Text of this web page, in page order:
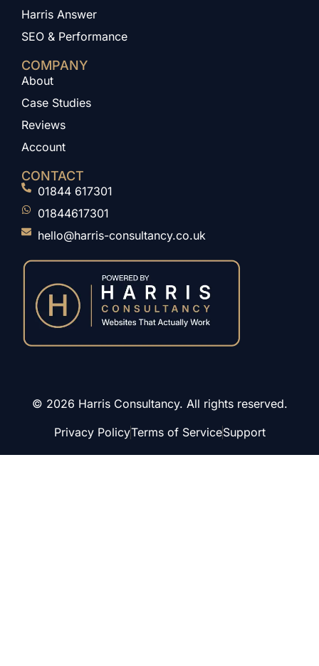
Harris Answer
SEO & Performance
COMPANY
About
Case Studies
Reviews
Account
CONTACT
01844 617301
01844617301
hello@harris-consultancy.co.uk
© 2026 Harris Consultancy. All rights reserved.
Privacy PolicyTerms of ServiceSupport